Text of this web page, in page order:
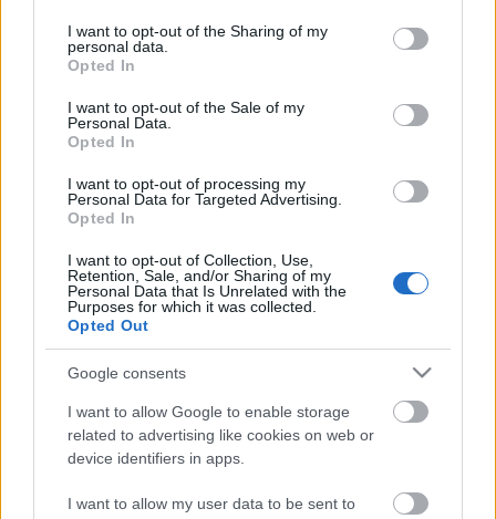
not limited to your visit or usage behaviour. You may click to
grant or deny consent to Google and its third-party tags to
use your data for below specified purposes in below Google
consent section.
I want to opt-out of the Sharing of my
personal data.
Opted In
I want to opt-out of the Sale of my
Personal Data.
Opted In
I want to opt-out of processing my
Personal Data for Targeted Advertising.
Opted In
I want to opt-out of Collection, Use,
Retention, Sale, and/or Sharing of my
Personal Data that Is Unrelated with the
Purposes for which it was collected.
Opted Out
Google consents
I want to allow Google to enable storage
related to advertising like cookies on web or
device identifiers in apps.
I want to allow my user data to be sent to
26. Budapesti Nemzetközi
Könyvfesztivál
2019. március 30.
Április 25-én immár 26. alkalommal nyitja meg
kapuit a könyvmolyok egyik kedvenc eseménye, a
Budapesti Nemzetközi Könyvfesztivál. Művészek,
írók, tudósok, kiállítók, rengeteg könyv és persze
akciók, játékok, programok, koncertek. Ki ne
hagyjátok!